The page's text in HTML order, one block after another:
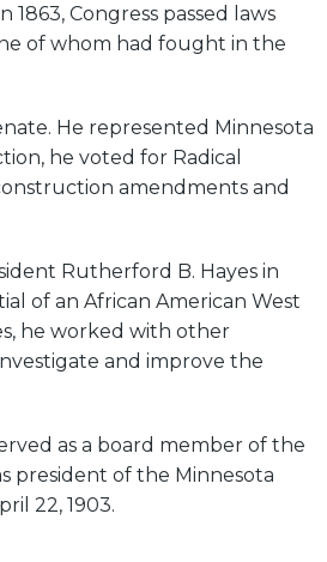
Congress passed laws
of whom had fought in the
He represented Minnesota
he voted for Radical
amendments and
Rutherford B. Hayes in
of an African American West
he worked with other
and improve the
as a board member of the
president of the Minnesota
22, 1903.